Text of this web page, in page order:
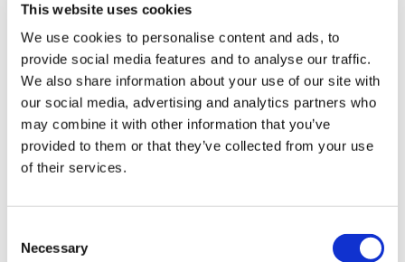
This website uses cookies
We use cookies to personalise content and ads, to
provide social media features and to analyse our traffic.
We also share information about your use of our site with
our social media, advertising and analytics partners who
may combine it with other information that you’ve
provided to them or that they’ve collected from your use
of their services.
Selection
Necessary
approvals, by creating a dedicated manufacturing
company for such therapies. The new company, known
as CureVac RNA Printer, was announced at the
beginning of March, and the spokesperson explained
that it will support not only CureVac’s programs but will
also work with external partners.
In terms of what the company will offer, the
production system that has been designed to
major manufacturing steps based on a proprietary and